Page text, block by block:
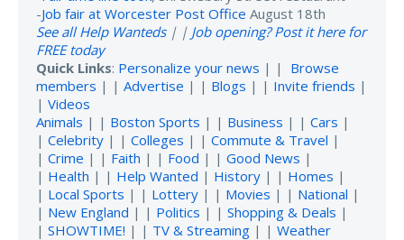
-Job fair at Worcester Post Office August 18th
See all Help Wanteds| | Job opening? Post it here for
FREE today
Quick Links: Personalize your news | | Browse
members | | Advertise | | Blogs | | Invite friends |
| Videos
Animals | | Boston Sports | | Business | | Cars |
| Celebrity | | Colleges | | Commute & Travel |
| Crime | | Faith | | Food | | Good News |
| Health | | Help Wanted | History | | Homes |
| Local Sports | | Lottery | | Movies | | National |
| New England | | Politics | | Shopping & Deals |
| SHOWTIME! | | TV & Streaming | | Weather